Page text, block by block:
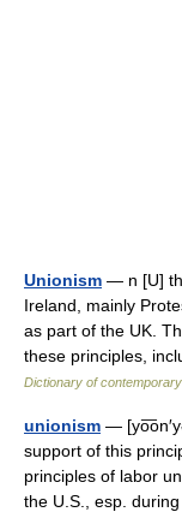
Unionism — n [U]
Ireland, mainly
as part of the UK.
these principles,
Dictionary of
unionism —
support of this
principles of labor
the U.S., esp.